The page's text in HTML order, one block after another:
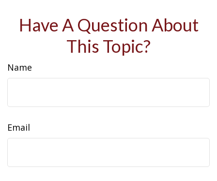
Have A Question About
This Topic?
Name
Email